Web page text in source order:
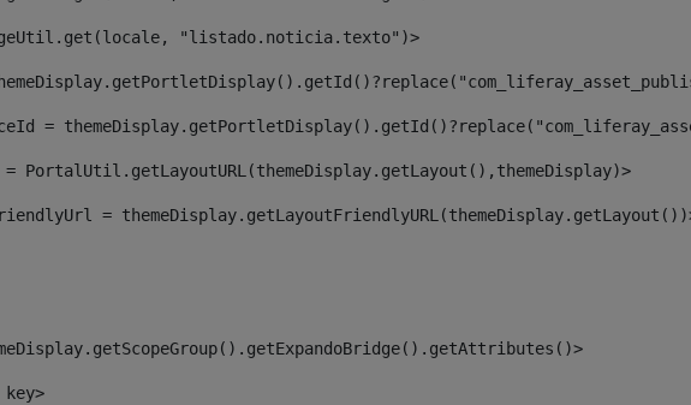
"listado.noticia.texto")>
=
PortalUtil.getLayoutURL(themeDisplay.getLayout(),themeDisplay)>
=